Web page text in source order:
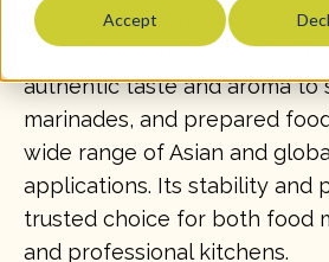
Accept
oil pressed from toasted
deep flavor and color. Ideal
authentic taste and aroma to
marinades, and prepared
wide range of Asian and
applications. Its stability and
trusted choice for both food
and professional kitchens.